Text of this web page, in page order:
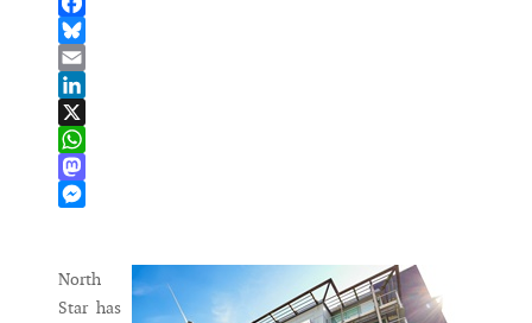
Facebook
Bluesky
Email
LinkedIn
X
WhatsApp
Mastodon
North
Star has